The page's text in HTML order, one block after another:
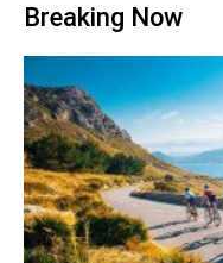
Breaking Now